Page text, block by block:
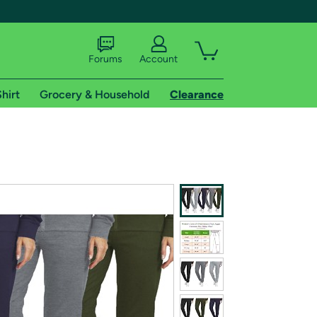
shipping addresses.
of Amazon Prime
Forums Account
Grocery & Household Clearance